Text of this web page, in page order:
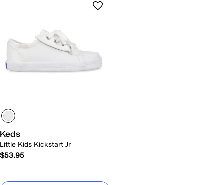
Keds
Little Kids Kickstart Jr
$53.95